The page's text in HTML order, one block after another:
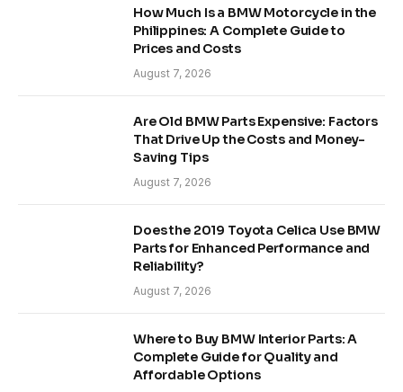
How Much Is a BMW Motorcycle in the
Philippines: A Complete Guide to
Prices and Costs
August 7, 2026
Are Old BMW Parts Expensive: Factors
That Drive Up the Costs and Money-
Saving Tips
August 7, 2026
Does the 2019 Toyota Celica Use BMW
Parts for Enhanced Performance and
Reliability?
August 7, 2026
Where to Buy BMW Interior Parts: A
Complete Guide for Quality and
Affordable Options